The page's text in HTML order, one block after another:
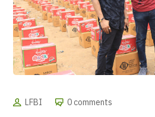
LFBI 0 comments